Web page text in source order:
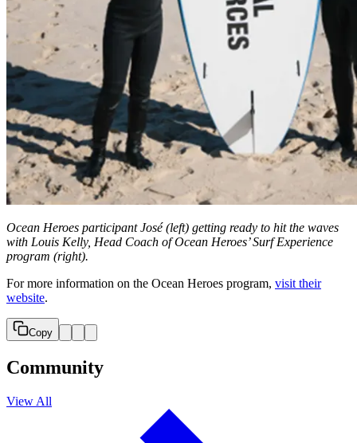
Ocean Heroes participant José (left) getting ready to hit the waves
with Louis Kelly, Head Coach of Ocean Heroes’ Surf Experience
program (right).
For more information on the Ocean Heroes program, visit their
website.
Copy
Community
View All